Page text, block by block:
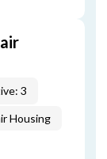
3
Housing